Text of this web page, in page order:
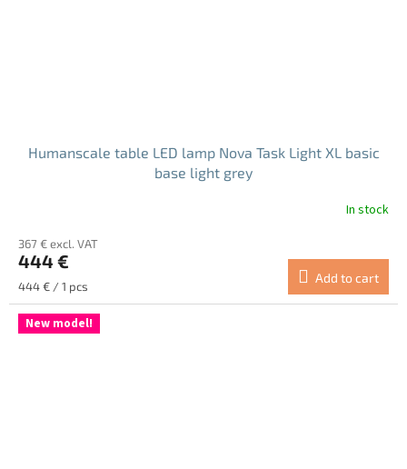
Humanscale table LED lamp Nova Task Light XL basic
base light grey
In stock
367 € excl. VAT
444 €
Measure
price:
444 € / 1 pcs
Add to cart
New model!